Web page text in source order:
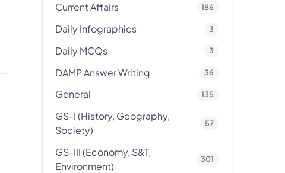
Current Affairs 186
Daily Infographics 3
Daily MCQs 3
DAMP Answer Writing 36
General 135
GS-I (History, Geography,
Society)
57
GS-III (Economy, S&T,
Environment)
301